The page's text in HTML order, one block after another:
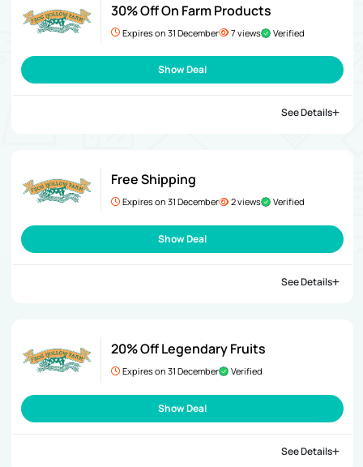
30% Off On Farm Products
Expires on 31 December 7 views Verified
Show Deal
See Details
Free Shipping
Expires on 31 December 2 views Verified
Show Deal
See Details
20% Off Legendary Fruits
Expires on 31 December Verified
Show Deal
See Details